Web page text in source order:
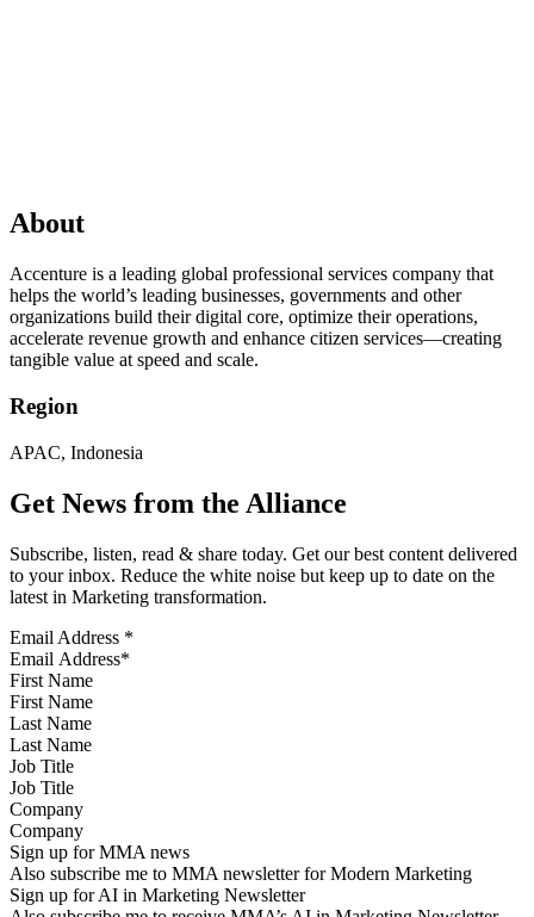
About
Accenture is a leading global professional services company that
helps the world’s leading businesses, governments and other
organizations build their digital core, optimize their operations,
accelerate revenue growth and enhance citizen services—creating
tangible value at speed and scale.
Region
APAC, Indonesia
Get News from the Alliance
Subscribe, listen, read & share today. Get our best content delivered
to your inbox. Reduce the white noise but keep up to date on the
latest in Marketing transformation.
Email Address *
First Name
Last Name
Job Title
Company
Sign up for MMA news
Also subscribe me to MMA newsletter for Modern Marketing
Sign up for AI in Marketing Newsletter